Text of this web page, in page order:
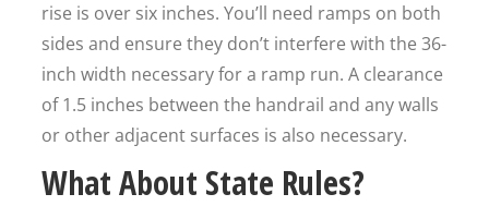
rise is over six inches. You’ll need ramps on both
sides and ensure they don’t interfere with the 36-
inch width necessary for a ramp run. A clearance
of 1.5 inches between the handrail and any walls
or other adjacent surfaces is also necessary.
What About State Rules?